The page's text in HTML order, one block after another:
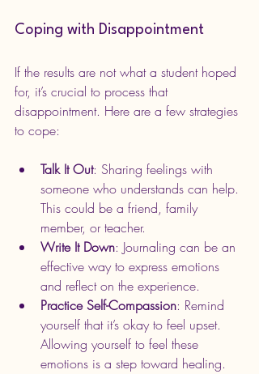
Coping with Disappointment
If the results are not what a student hoped
for, it’s crucial to process that
disappointment. Here are a few strategies
to cope:
Talk It Out: Sharing feelings with
someone who understands can help.
This could be a friend, family
member, or teacher.
Write It Down: Journaling can be an
effective way to express emotions
and reflect on the experience.
Practice Self-Compassion: Remind
yourself that it’s okay to feel upset.
Allowing yourself to feel these
emotions is a step toward healing.